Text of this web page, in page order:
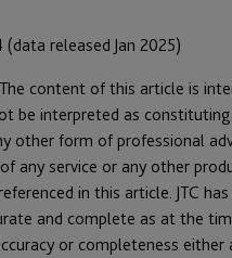
(data released Jan 2025)
content of this article is
be interpreted as
other form of professional
any service or any other
in this article. JTC
and complete as at the
or completeness